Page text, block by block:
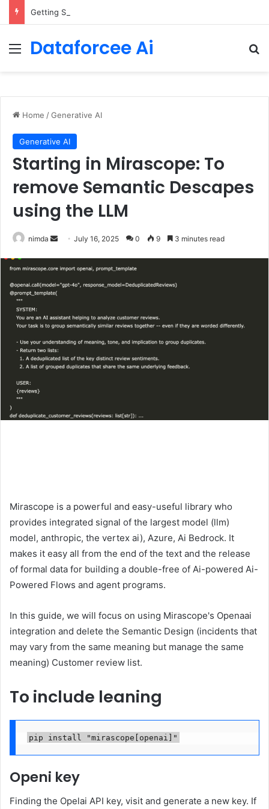
Getting Started with GitHub Agentic Workflows
Menu
Dataforcee Ai
Home /Generative AI
Generative AI
Starting in Mirascope: To
remove Semantic Descapes
using the LLM
nimda
Send
email
July 16, 2025 0 9 3 minutes read
Mirascope is a powerful and easy-useful library who
provides integrated signal of the largest model (llm)
model, anthropic, the vertex ai), Azure, Ai Bedrock. It
makes it easy all from the end of the text and the release
of formal data for building a double-free of Ai-powered Ai-
Powered Flows and agent programs.
In this guide, we will focus on using Mirascope's Openaai
integration and delete the Semantic Design (incidents that
may vary from the same meaning but manage the same
meaning) Customer review list.
To include leaning
pip install "mirascope[openai]"
Openi key
Finding the Opelai API key, visit and generate a new key. If